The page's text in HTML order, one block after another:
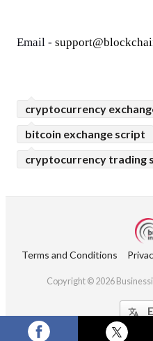
Email -
cryptocurrency
bitcoin exchange script
cryptocurrency trading
Terms and Conditions
Copyright © 2026
